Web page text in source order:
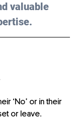
valuable
‘No’ or in their
or leave.